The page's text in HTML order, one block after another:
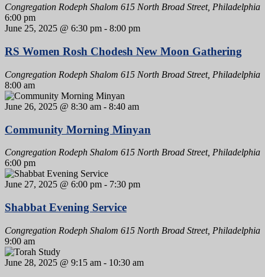
Congregation Rodeph Shalom 615 North Broad Street, Philadelphia
6:00 pm
June 25, 2025 @ 6:30 pm - 8:00 pm
RS Women Rosh Chodesh New Moon Gathering
Congregation Rodeph Shalom 615 North Broad Street, Philadelphia
8:00 am
June 26, 2025 @ 8:30 am - 8:40 am
Community Morning Minyan
Congregation Rodeph Shalom 615 North Broad Street, Philadelphia
6:00 pm
June 27, 2025 @ 6:00 pm - 7:30 pm
Shabbat Evening Service
Congregation Rodeph Shalom 615 North Broad Street, Philadelphia
9:00 am
June 28, 2025 @ 9:15 am - 10:30 am